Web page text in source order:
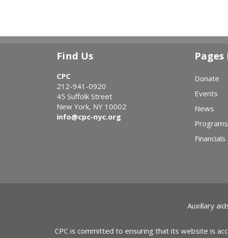
Find Us
CPC
212-941-0920
45 Suffolk Street
New York, NY 10002
info@cpc-nyc.org
Pages
Donate
Events
News
Programs
Financials
Auxillary
CPC is committed to ensuring that its website is